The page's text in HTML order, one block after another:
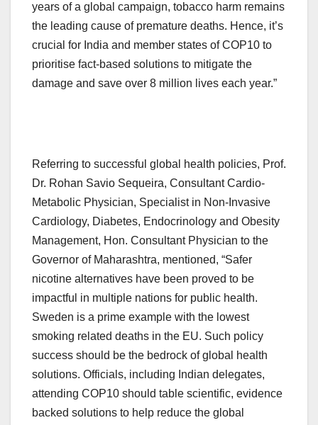
years of a global campaign, tobacco harm remains
the leading cause of premature deaths. Hence, it’s
crucial for India and member states of COP10 to
prioritise fact-based solutions to mitigate the
damage and save over 8 million lives each year.”
Referring to successful global health policies, Prof.
Dr. Rohan Savio Sequeira, Consultant Cardio-
Metabolic Physician, Specialist in Non-Invasive
Cardiology, Diabetes, Endocrinology and Obesity
Management, Hon. Consultant Physician to the
Governor of Maharashtra, mentioned, “Safer
nicotine alternatives have been proved to be
impactful in multiple nations for public health.
Sweden is a prime example with the lowest
smoking related deaths in the EU. Such policy
success should be the bedrock of global health
solutions. Officials, including Indian delegates,
attending COP10 should table scientific, evidence
backed solutions to help reduce the global